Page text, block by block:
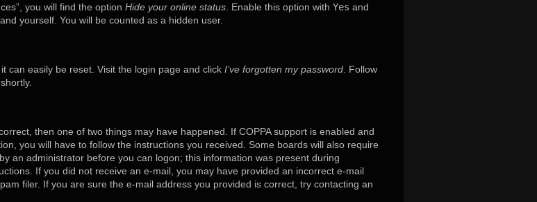
you will find the option Hide your online status . Enable this option with Yes and
yourself. You will be counted as a hidden user.
can easily be reset. Visit the login page and click I’ve forgotten my password . Follow
then one of two things may have happened. If COPPA support is enabled and
you will have to follow the instructions you received. Some boards will also require
an administrator before you can logon; this information was present during
If you did not receive an e-mail, you may have provided an incorrect e-mail
filer. If you are sure the e-mail address you provided is correct, try contacting an